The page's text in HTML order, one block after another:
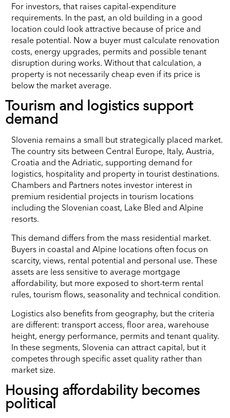
For investors, that raises capital-expenditure
requirements. In the past, an old building in a good
location could look attractive because of price and
resale potential. Now a buyer must calculate renovation
costs, energy upgrades, permits and possible tenant
disruption during works. Without that calculation, a
property is not necessarily cheap even if its price is
below the market average.
Tourism and logistics support
demand
Slovenia remains a small but strategically placed market.
The country sits between Central Europe, Italy, Austria,
Croatia and the Adriatic, supporting demand for
logistics, hospitality and property in tourist destinations.
Chambers and Partners notes investor interest in
premium residential projects in tourism locations
including the Slovenian coast, Lake Bled and Alpine
resorts.
This demand differs from the mass residential market.
Buyers in coastal and Alpine locations often focus on
scarcity, views, rental potential and personal use. These
assets are less sensitive to average mortgage
affordability, but more exposed to short-term rental
rules, tourism flows, seasonality and technical condition.
Logistics also benefits from geography, but the criteria
are different: transport access, floor area, warehouse
height, energy performance, permits and tenant quality.
In these segments, Slovenia can attract capital, but it
competes through specific asset quality rather than
market size.
Housing affordability becomes
political